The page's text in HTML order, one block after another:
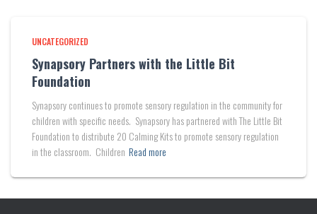
UNCATEGORIZED
Synapsory Partners with the Little Bit
Foundation
Synapsory continues to promote sensory regulation in the community for
children with specific needs. Synapsory has partnered with The Little Bit
Foundation to distribute 20 Calming Kits to promote sensory regulation
in the classroom. Children Read more